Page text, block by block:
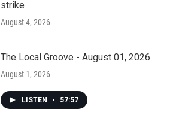
strike
August 4, 2026
The Local Groove - August 01, 2026
August 1, 2026
LISTEN • 57:57